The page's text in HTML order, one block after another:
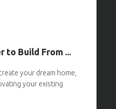
to Build From ...
your dream home,
your existing